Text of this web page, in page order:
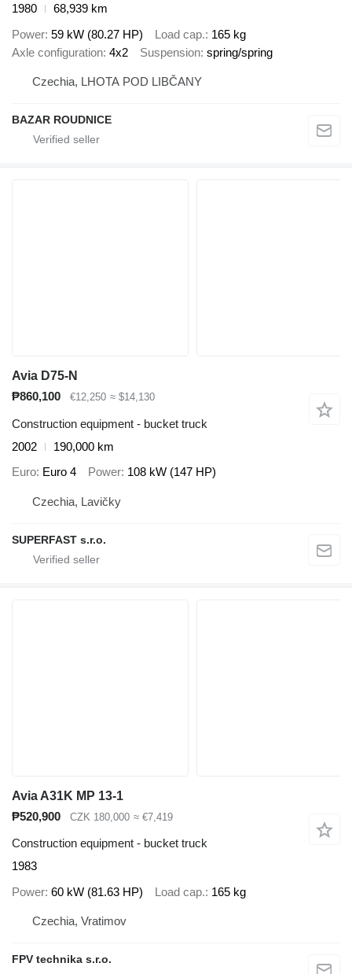
1980
68,939 km
Power 59 kW (80.27 HP) Load cap. 165 kg
Axle configuration 4x2 Suspension spring/spring
Czechia, LHOTA POD LIBČANY
BAZAR ROUDNICE
Avia D75-N
₱860,100
€12,250 ≈ $14,130
Construction equipment - bucket truck
2002
190,000 km
Euro Euro 4 Power 108 kW (147 HP)
Czechia, Lavičky
SUPERFAST s.r.o.
Avia A31K MP 13-1
₱520,900
CZK 180,000 ≈ €7,419
Construction equipment - bucket truck
1983
Power 60 kW (81.63 HP) Load cap. 165 kg
Czechia, Vratimov
FPV technika s.r.o.